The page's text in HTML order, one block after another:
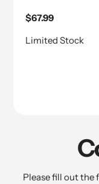
Regular
$67.99
Limited Stock
Please fill out the